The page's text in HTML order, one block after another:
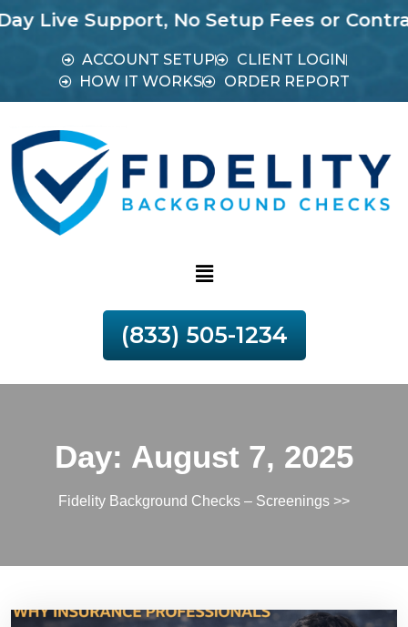
Support, No Setup Fees or Contracts.
ACCOUNT SETUP
CLIENT LOGIN
HOW IT WORKS
ORDER REPORT
(833) 505-1234
Day: August 7, 2025
Fidelity Background Checks – Screenings >>